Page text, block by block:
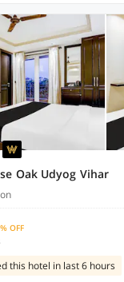
Oak Udyog Vihar
OFF
this hotel in last 6 hours